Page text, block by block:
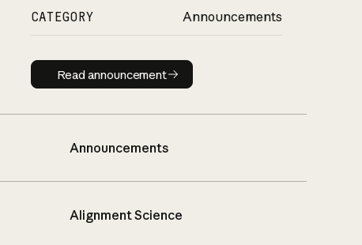
CATEGORY Announcements
Read announcement
Read announcement
Announcements
Alignment Science